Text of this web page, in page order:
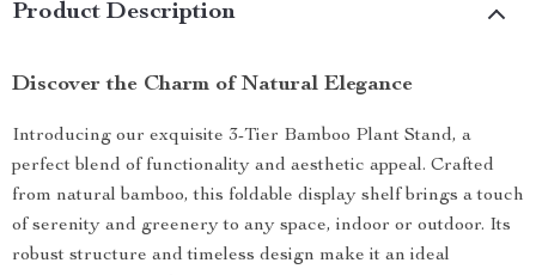
Product Description
Discover the Charm of Natural Elegance
Introducing our exquisite 3-Tier Bamboo Plant Stand, a
perfect blend of functionality and aesthetic appeal. Crafted
from natural bamboo, this foldable display shelf brings a touch
of serenity and greenery to any space, indoor or outdoor. Its
robust structure and timeless design make it an ideal